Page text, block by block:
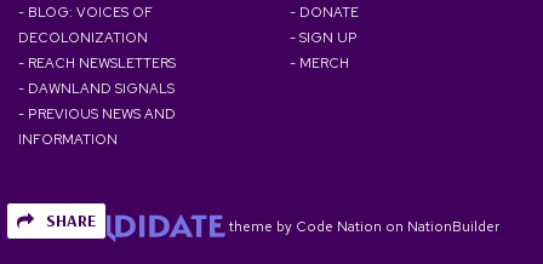
SHARE
- BLOG: VOICES OF
DECOLONIZATION
- REACH NEWSLETTERS
- DAWNLAND SIGNALS
- PREVIOUS NEWS AND
INFORMATION
- DONATE
- SIGN UP
- MERCH
theme by Code Nation on NationBuilder